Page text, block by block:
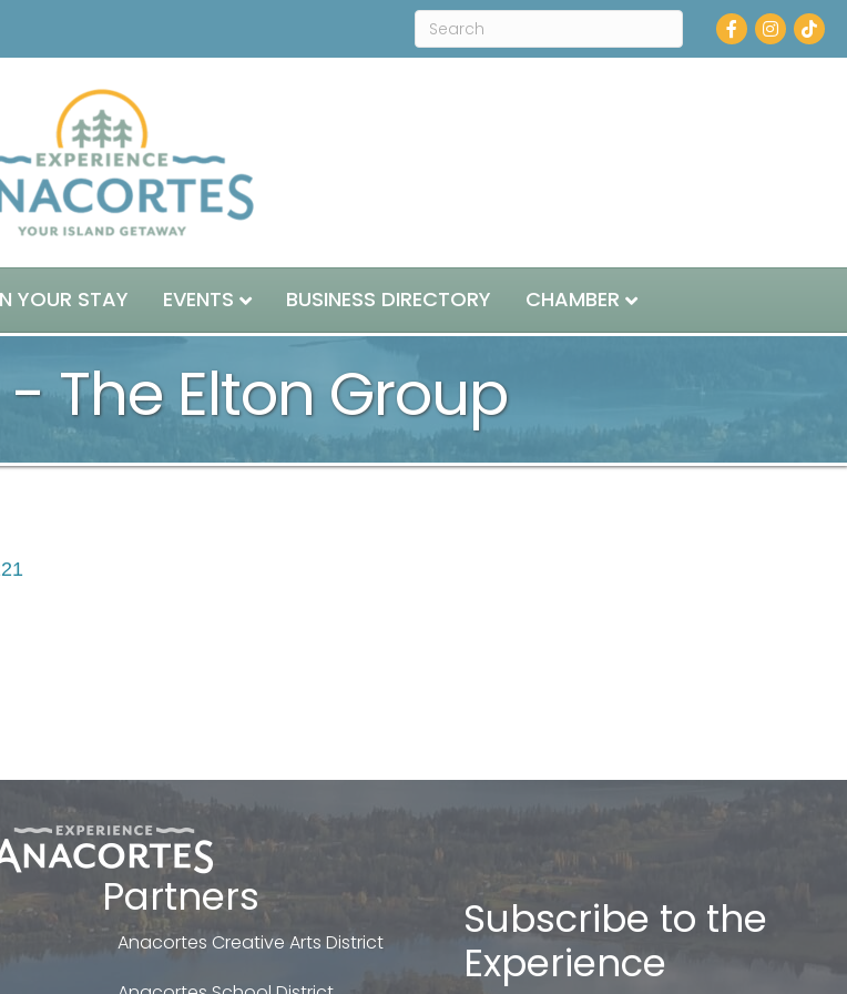
Facebook
Instagram
YOUR STAY EVENTS BUSINESS DIRECTORY CHAMBER
The Elton Group
Partners
Anacortes Creative Arts District
Subscribe to the
Experience